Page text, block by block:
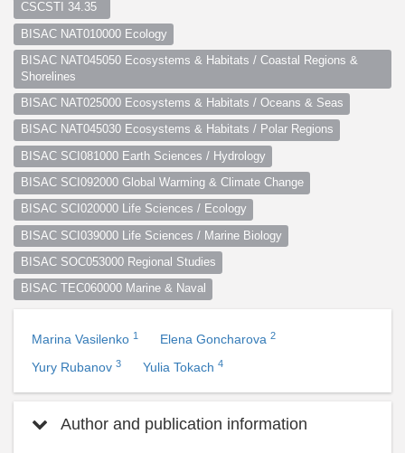
CSCSTI 34.35
BISAC NAT010000 Ecology
BISAC NAT045050 Ecosystems & Habitats / Coastal Regions &
Shorelines
BISAC NAT025000 Ecosystems & Habitats / Oceans & Seas
BISAC NAT045030 Ecosystems & Habitats / Polar Regions
BISAC SCI081000 Earth Sciences / Hydrology
BISAC SCI092000 Global Warming & Climate Change
BISAC SCI020000 Life Sciences / Ecology
BISAC SCI039000 Life Sciences / Marine Biology
BISAC SOC053000 Regional Studies
BISAC TEC060000 Marine & Naval
Marina Vasilenko 1 Elena Goncharova 2
Yury Rubanov 3 Yulia Tokach 4
Author and publication information